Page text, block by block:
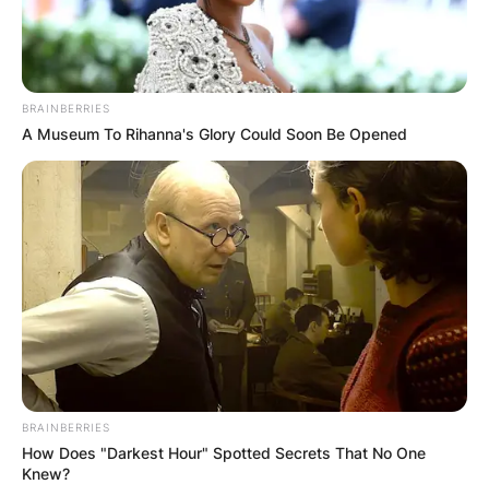
BRAINBERRIES
A Museum To Rihanna's Glory Could Soon Be Opened
BRAINBERRIES
How Does "Darkest Hour" Spotted Secrets That No One
Knew?